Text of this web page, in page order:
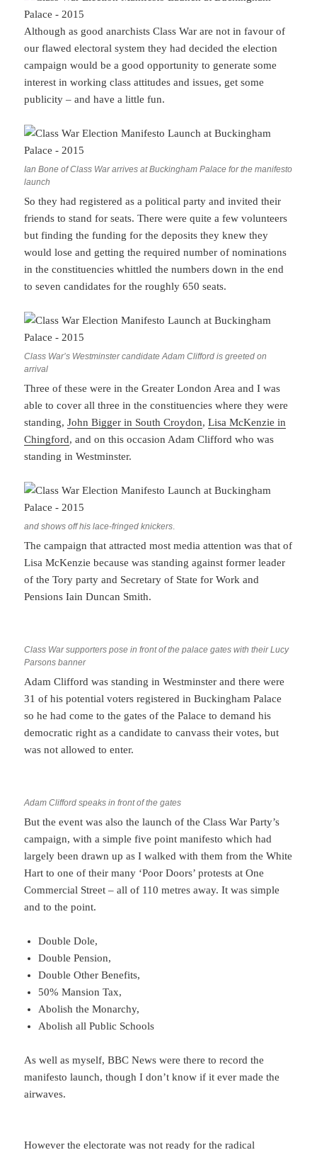
Although as good anarchists Class War are not in favour of
our flawed electoral system they had decided the election
campaign would be a good opportunity to generate some
interest in working class attitudes and issues, get some
publicity – and have a little fun.
Ian Bone of Class War arrives at Buckingham Palace for the manifesto
launch
So they had registered as a political party and invited their
friends to stand for seats. There were quite a few volunteers
but finding the funding for the deposits they knew they
would lose and getting the required number of nominations
in the constituencies whittled the numbers down in the end
to seven candidates for the roughly 650 seats.
Class War’s Westminster candidate Adam Clifford is greeted on
arrival
Three of these were in the Greater London Area and I was
able to cover all three in the constituencies where they were
standing,John Bigger in South Croydon,Lisa McKenzie in
Chingford, and on this occasion Adam Clifford who was
standing in Westminster.
and shows off his lace-fringed knickers
The campaign that attracted most media attention was that of
Lisa McKenzie because was standing against former leader
of the Tory party and Secretary of State for Work and
Pensions Iain Duncan Smith.
Class War supporters pose in front of the palace gates with their Lucy
Parsons banner
Adam Clifford was standing in Westminster and there were
31 of his potential voters registered in Buckingham Palace
so he had come to the gates of the Palace to demand his
democratic right as a candidate to canvass their votes, but
was not allowed to enter.
Adam Clifford speaks in front of the gates
But the event was also the launch of the Class War Party’s
campaign, with a simple five point manifesto which had
largely been drawn up as I walked with them from the White
Hart to one of their many ‘Poor Doors’ protests at One
Commercial Street – all of 110 metres away. It was simple
and to the point.
Double Dole,
Double Pension,
Double Other Benefits,
50% Mansion Tax,
Abolish the Monarchy,
Abolish all Public Schools
As well as myself, BBC News were there to record the
manifesto launch, though I don’t know if it ever made the
airwaves.
However the electorate was not ready for the radical